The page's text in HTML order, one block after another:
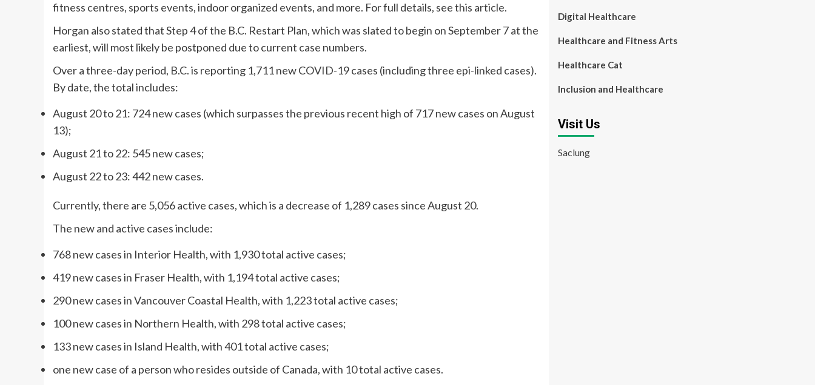
fitness centres, sports events, indoor organized events, and more. For full details, see this article.
Horgan also stated that Step 4 of the B.C. Restart Plan, which was slated to begin on September 7 at the
earliest, will most likely be postponed due to current case numbers.
Over a three-day period, B.C. is reporting 1,711 new COVID-19 cases (including three epi-linked cases).
By date, the total includes:
August 20 to 21: 724 new cases (which surpasses the previous recent high of 717 new cases on August
13);
August 21 to 22: 545 new cases;
August 22 to 23: 442 new cases.
Currently, there are 5,056 active cases, which is a decrease of 1,289 cases since August 20.
The new and active cases include:
768 new cases in Interior Health, with 1,930 total active cases;
419 new cases in Fraser Health, with 1,194 total active cases;
290 new cases in Vancouver Coastal Health, with 1,223 total active cases;
100 new cases in Northern Health, with 298 total active cases;
133 new cases in Island Health, with 401 total active cases;
one new case of a person who resides outside of Canada, with 10 total active cases.
Digital Healthcare
Healthcare and Fitness Arts
Healthcare Cat
Inclusion and Healthcare
Visit Us
Saclung